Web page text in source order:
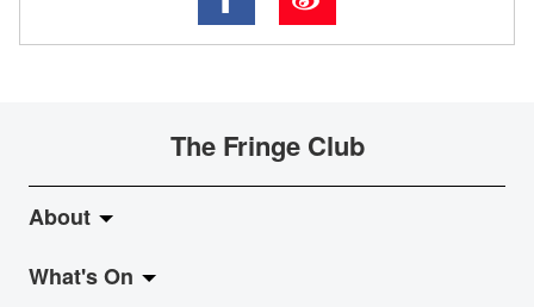
The Fringe Club
About
About Fringe Club
What's On